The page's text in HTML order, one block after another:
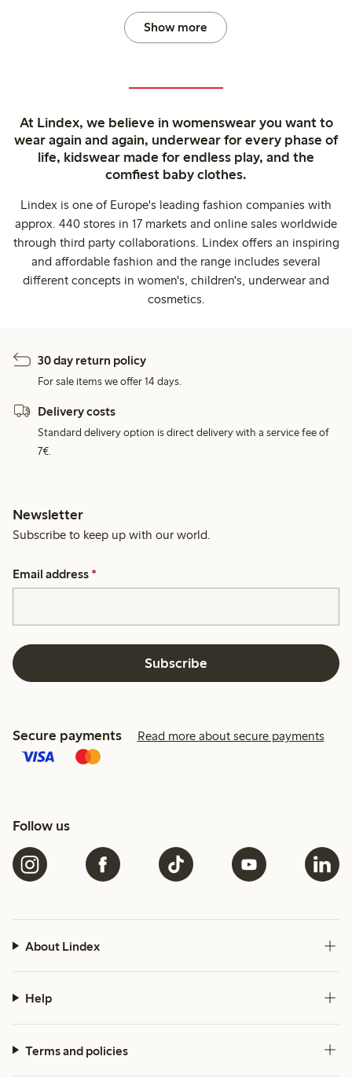
Show more
At Lindex, we believe in womenswear you want to
wear again and again, underwear for every phase of
life, kidswear made for endless play, and the
comfiest baby clothes.
Lindex is one of Europe's leading fashion companies with
approx. 440 stores in 17 markets and online sales worldwide
through third party collaborations. Lindex offers an inspiring
and affordable fashion and the range includes several
different concepts in women's, children's, underwear and
cosmetics.
30 day return policy
For sale items we offer 14 days.
Delivery costs
Standard delivery option is direct delivery with a service fee of
7€.
Newsletter
Subscribe to keep up with our world.
Email address *
Subscribe
Secure payments Read more about secure payments
Follow us
About Lindex
Help
Terms and policies